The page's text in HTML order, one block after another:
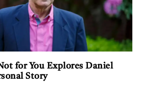
for You Explores Daniel
Story